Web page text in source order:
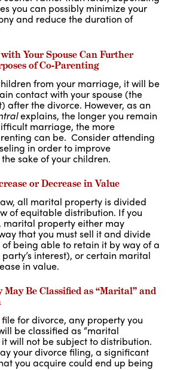
you can possibly minimize your
and reduce the duration of
Your Spouse Can Further
of Co-Parenting
from your marriage, it will be
contact with your spouse (the
after the divorce. However, as an
explains, the longer you remain
marriage, the more
can be. Consider attending
in order to improve
sake of your children.
or Decrease in Value
all marital property is divided
of equitable distribution. If you
marital property either may
that you must sell it and divide
being able to retain it by way of a
interest), or certain marital
in value.
Be Classified as “Marital” and
for divorce, any property you
be classified as “marital
will not be subject to distribution.
your divorce filing, a significant
you acquire could end up being